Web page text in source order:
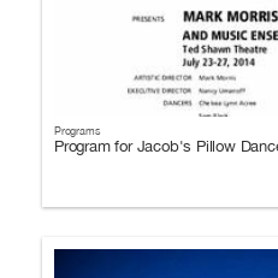
Programs
Program for Jacob's Pillow